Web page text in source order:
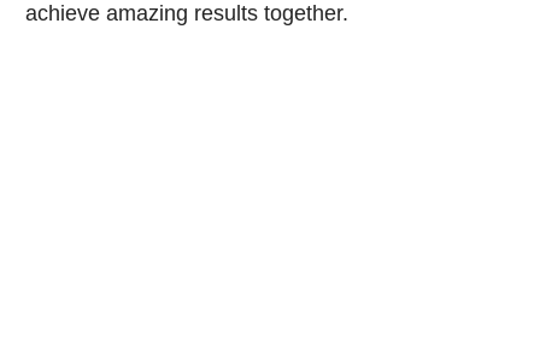
achieve amazing results together.